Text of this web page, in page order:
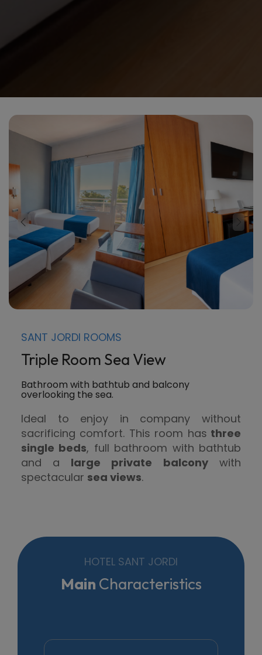
SANT JORDI ROOMS
Triple Room Sea View
Bathroom with bathtub and balcony
overlooking the sea.
Ideal to enjoy in company without
sacrificing comfort. This room has three
single beds, full bathroom with bathtub
and a large private balconywith
spectacular sea views.
HOTEL SANT JORDI
Main Characteristics